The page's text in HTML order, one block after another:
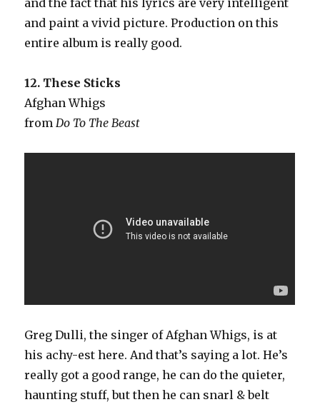
and paint a vivid picture. Production on this
entire album is really good.
12. These Sticks
Afghan Whigs
from Do To The Beast
Greg Dulli, the singer of Afghan Whigs, is at
his achy-est here. And that’s saying a lot. He’s
really got a good range, he can do the quieter,
haunting stuff, but then he can snarl & belt